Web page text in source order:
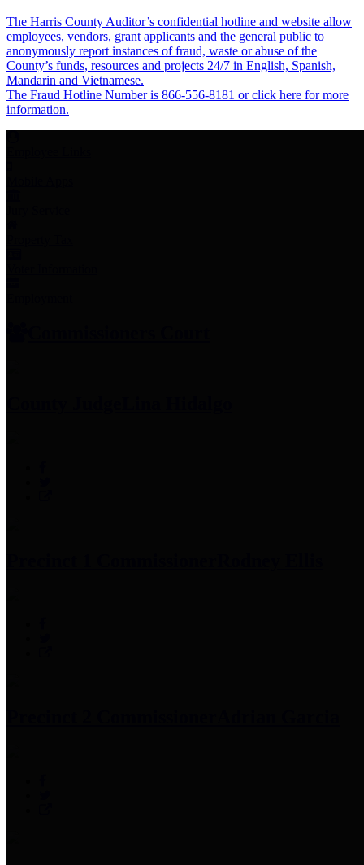
The Harris County Auditor’s confidential hotline and website allow
employees, vendors, grant applicants and the general public to
anonymously report instances of fraud, waste or abuse of the
County’s funds, resources and projects 24/7 in English, Spanish,
Mandarin and Vietnamese.
The Fraud Hotline Number is 866-556-8181 or click here for more
information.